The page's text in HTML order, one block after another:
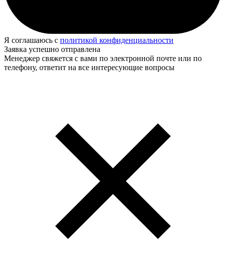
Я соглашаюсь с политикой конфиденциальности
Заявка успешно отправлена
Менеджер свяжется с вами по электронной почте или по
телефону, ответит на все интересующие вопросы